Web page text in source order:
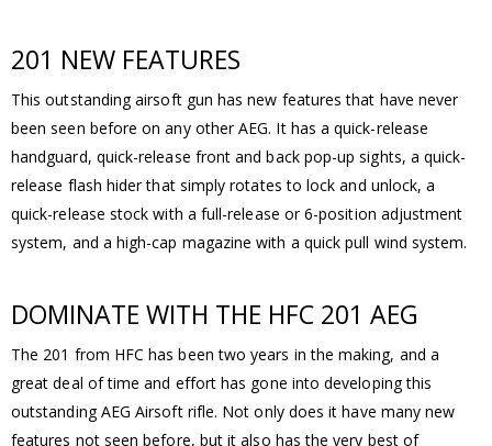
201 NEW FEATURES
This outstanding airsoft gun has new features that have never
been seen before on any other AEG. It has a quick-release
handguard, quick-release front and back pop-up sights, a quick-
release flash hider that simply rotates to lock and unlock, a
quick-release stock with a full-release or 6-position adjustment
system, and a high-cap magazine with a quick pull wind system.
DOMINATE WITH THE HFC 201 AEG
The 201 from HFC has been two years in the making, and a
great deal of time and effort has gone into developing this
outstanding AEG Airsoft rifle. Not only does it have many new
features not seen before, but it also has the very best of